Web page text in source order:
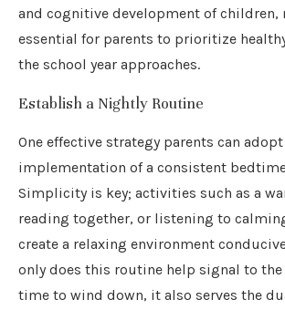
and cognitive development of
essential for parents to prioritize
the school year approaches.
Establish a Nightly Routine
One effective strategy parents can
implementation of a consistent
Simplicity is key; activities such as a
reading together, or listening to
create a relaxing environment
only does this routine help signal to
time to wind down, it also serves the